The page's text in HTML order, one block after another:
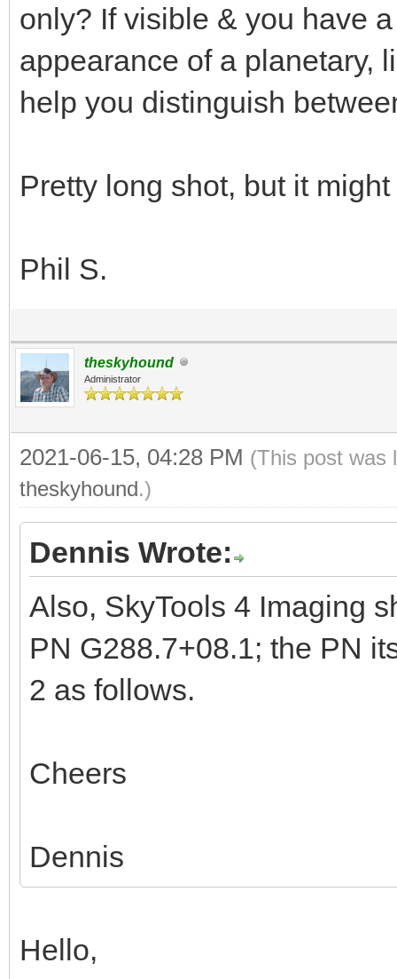
only? If visible & you have
appearance of a planetary,
help you distinguish
Pretty long shot, but it
Phil S.
theskyhound
Administrator
2021-06-15, 04:28 PM (This post was
theskyhound.)
Dennis Wrote:
Also, SkyTools 4 Imaging
PN G288.7+08.1; the PN
2 as follows.
Cheers
Dennis
Hello,